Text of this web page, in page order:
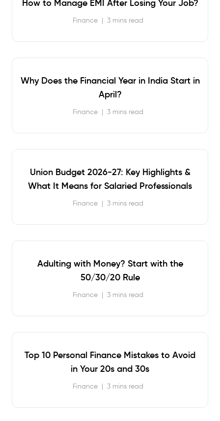
How to Manage EMI After Losing Your Job?
Finance | 3 mins read
Why Does the Financial Year in India Start in
April?
Finance | 3 mins read
Union Budget 2026-27: Key Highlights &
What It Means for Salaried Professionals
Finance | 3 mins read
Adulting with Money? Start with the
50/30/20 Rule
Finance | 3 mins read
Top 10 Personal Finance Mistakes to Avoid
in Your 20s and 30s
Finance | 3 mins read